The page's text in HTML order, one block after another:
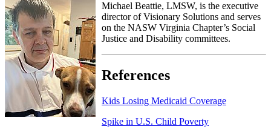
Michael Beattie, LMSW, is the executive
director of Visionary Solutions and serves
on the NASW Virginia Chapter’s Social
Justice and Disability committees.
References
Kids Losing Medicaid Coverage
Spike in U.S. Child Poverty